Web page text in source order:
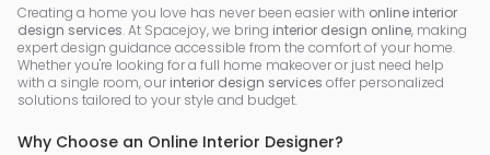
Creating a home you love has never been easier with online interior
design services. At Spacejoy, we bring interior design online, making
expert design guidance accessible from the comfort of your home.
Whether you're looking for a full home makeover or just need help
with a single room, our interior design services offer personalized
solutions tailored to your style and budget.
Why Choose an Online Interior Designer?